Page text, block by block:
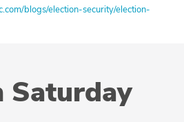
blogs/election-security/election-
Saturday